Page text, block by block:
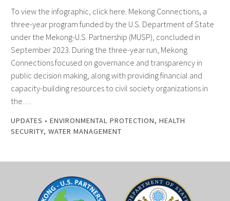
To view the infographic, click here. Mekong Connections, a
three-year program funded by the U.S. Department of State
under the Mekong-U.S. Partnership (MUSP), concluded in
September 2023. During the three-year run, Mekong
Connections focused on governance and transparency in
public decision making, along with providing financial and
capacity-building resources to civil society organizations in
the…
UPDATES • ENVIRONMENTAL PROTECTION, HEALTH
SECURITY, WATER MANAGEMENT